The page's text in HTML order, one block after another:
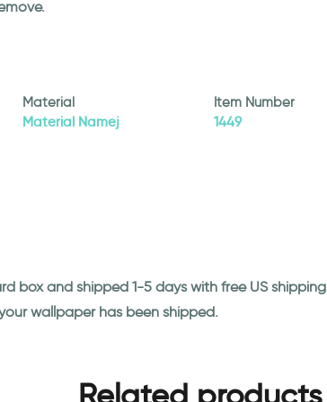
Material
Material Namej
Item Number
1449
box and shipped 1-5 days with free US shipping
wallpaper has been shipped.